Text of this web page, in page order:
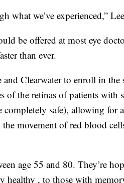
what we’ve experienced,”
be offered at most eye
than ever.
Clearwater to enroll in the
of the retinas of patients with
completely safe), allowing for
movement of red blood
age 55 and 80. They’re
, to those with